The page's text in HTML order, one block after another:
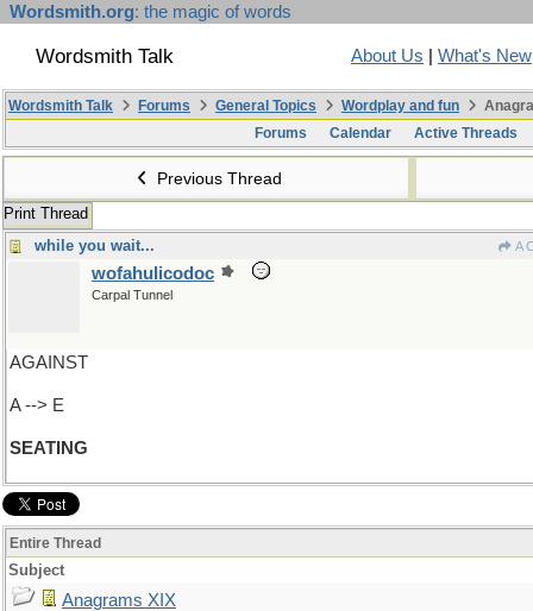
Wordsmith.org: the magic of words
Wordsmith Talk About Us What's New
Wordsmith Talk Forums General Topics Wordplay and fun
Forums
Calendar Active Threads
Previous Thread
Print Thread
while you wait...
A
wofahulicodoc
Carpal Tunnel
AGAINST
A --> E
SEATING
Entire Thread
Subject
Anagrams XIX